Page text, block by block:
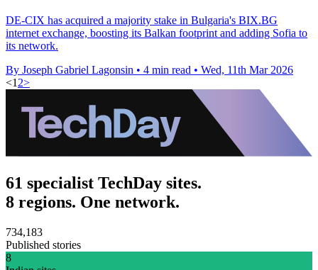
DE-CIX has acquired a majority stake in Bulgaria's BIX.BG
internet exchange, boosting its Balkan footprint and adding Sofia to
its network.
By Joseph Gabriel Lagonsin • 4 min read • Wed, 11th Mar 2026
<1 2>
61 specialist TechDay sites.
8 regions. One network.
734,183
Published stories
8